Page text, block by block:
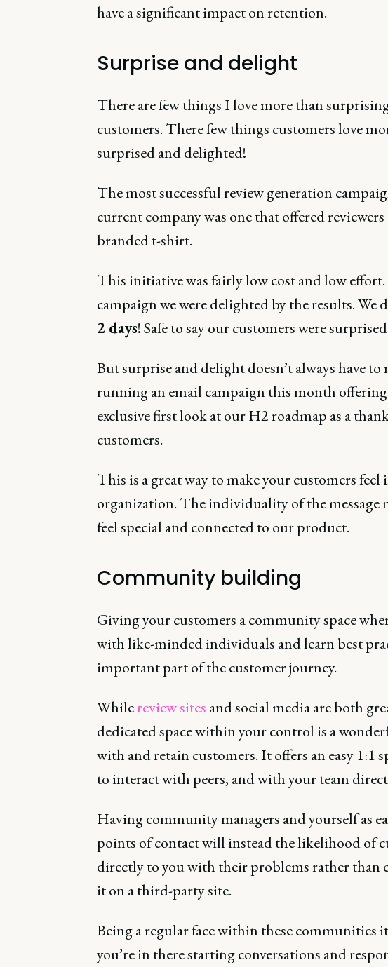
have a significant impact on retention.
Surprise and delight
There are few things I love more than
customers. There few things customers love
surprised and delighted!
The most successful review generation
current company was one that offered reviewers
branded t-shirt.
This initiative was fairly low cost and low
campaign we were delighted by the results. We
2 days! Safe to say our customers were
But surprise and delight doesn’t always have to
running an email campaign this month
exclusive first look at our H2 roadmap as a
customers.
This is a great way to make your customers
organization. The individuality of the message
feel special and connected to our product.
Community building
Giving your customers a community space
with like-minded individuals and learn best
important part of the customer journey.
Whilereview sites and social media are both
dedicated space within your control is a
with and retain customers. It offers an easy 1:1
to interact with peers, and with your team
Having community managers and yourself as
points of contact will instead the likelihood of
directly to you with their problems rather than
it on a third-party site.
Being a regular face within these communities
you’re in there starting conversations and